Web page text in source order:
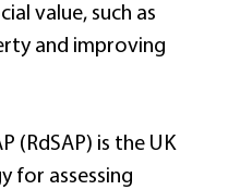
value, such as
and improving
(RdSAP) is the UK
for assessing